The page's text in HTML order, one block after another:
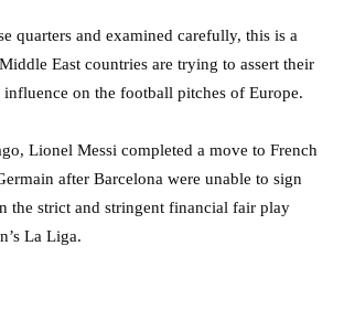
quarters and examined carefully, this is a
East countries are trying to assert their
on the football pitches of Europe.
Lionel Messi completed a move to French
after Barcelona were unable to sign
the strict and stringent financial fair play
La Liga.